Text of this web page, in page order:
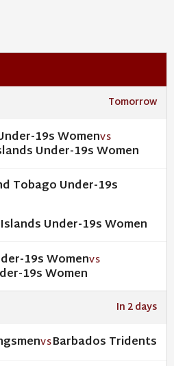
Tomorrow
19s WomenVS
Under-19s Women
Tobago Under-19s
Under-19s Women
19s WomenVS
19s Women
In 2 days
VSBarbados Tridents